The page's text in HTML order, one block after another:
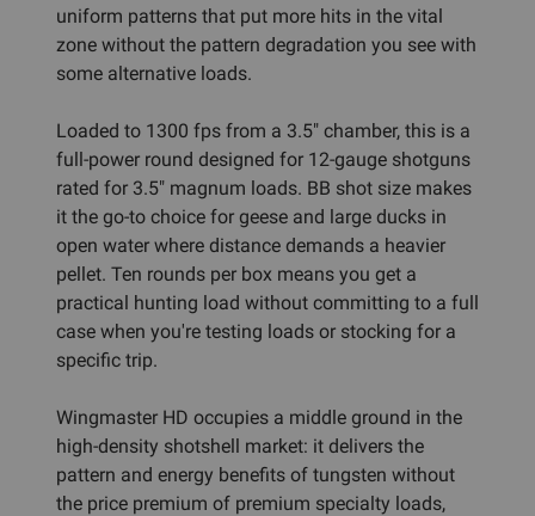
uniform patterns that put more hits in the vital
zone without the pattern degradation you see with
some alternative loads.
Loaded to 1300 fps from a 3.5" chamber, this is a
full-power round designed for 12-gauge shotguns
rated for 3.5" magnum loads. BB shot size makes
it the go-to choice for geese and large ducks in
open water where distance demands a heavier
pellet. Ten rounds per box means you get a
practical hunting load without committing to a full
case when you're testing loads or stocking for a
specific trip.
Wingmaster HD occupies a middle ground in the
high-density shotshell market: it delivers the
pattern and energy benefits of tungsten without
the price premium of premium specialty loads,